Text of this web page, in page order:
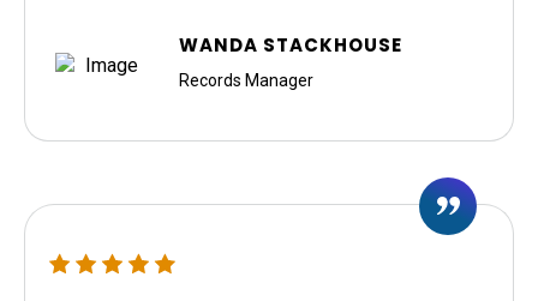
WANDA STACKHOUSE
Records Manager